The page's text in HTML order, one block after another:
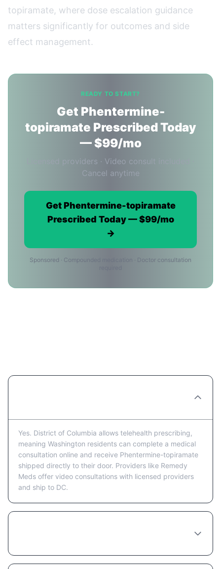
topiramate, where dose escalation guidance
matters significantly for outcomes and side
effect management.
READY TO START?
Get Phentermine-
topiramate Prescribed Today
— $99/mo
Licensed providers · Video consult included ·
Cancel anytime
Get Phentermine-topiramate
Prescribed Today — $99/mo
→
Sponsored · Compounded medication · Doctor consultation
Yes. District of Columbia allows telehealth prescribing,
meaning Washington residents can complete a medical
consultation online and receive Phentermine-topiramate
shipped directly to their door. Providers like Remedy
Meds offer video consultations with licensed providers
and ship to DC.